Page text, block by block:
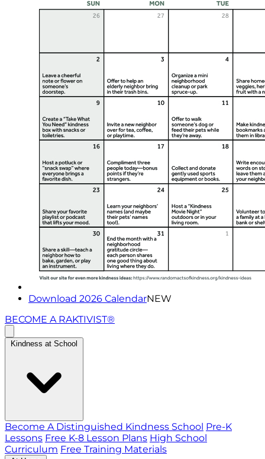
Download 2026 CalendarNEW
BECOME A RAKTIVIST®
Kindness at School
Become A Distinguished Kindness School Pre-K
Lessons Free K-8 Lesson Plans High School
Curriculum Free Training Materials